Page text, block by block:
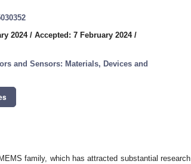
2024/ Accepted: 7 February 2024/
and Sensors: Materials, Devices and
family, which has attracted substantial research